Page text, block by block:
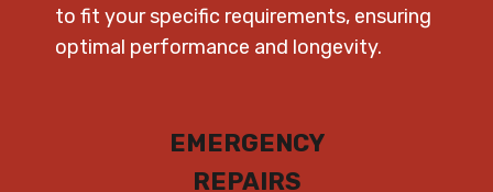
to fit your specific requirements, ensuring
optimal performance and longevity.
EMERGENCY
REPAIRS